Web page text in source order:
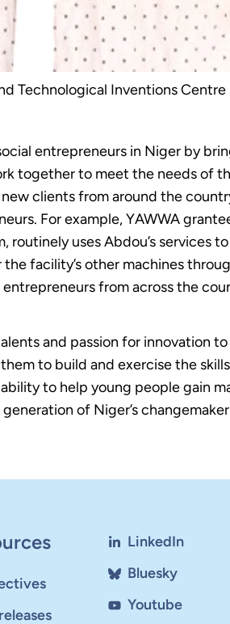
Technological Inventions Centre
entrepreneurs in Niger by
together to meet the needs of
clients from around the
For example, YAWWA
uses Abdou’s services
facility’s other machines
from across the
and passion for innovation
to build and exercise the
to help young people gain
of Niger’s
LinkedIn
Bluesky
Youtube